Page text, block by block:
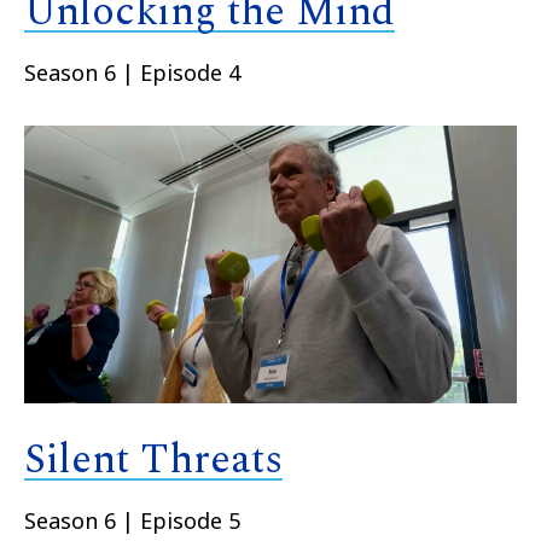
Season 6 | Episode 4
Silent Threats
Season 6 | Episode 5